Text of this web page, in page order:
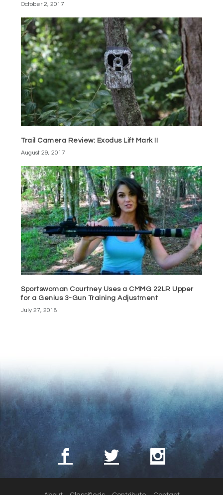
October 2, 2017
Trail Camera Review: Exodus Lift Mark II
August 29, 2017
Sportswoman Courtney Uses a CMMG 22LR Upper
for a Genius 3-Gun Training Adjustment
July 27, 2018